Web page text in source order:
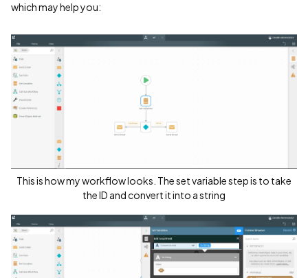
which may help you:
This is how my workflow looks. The set variable step is to take
the ID and convert it into a string